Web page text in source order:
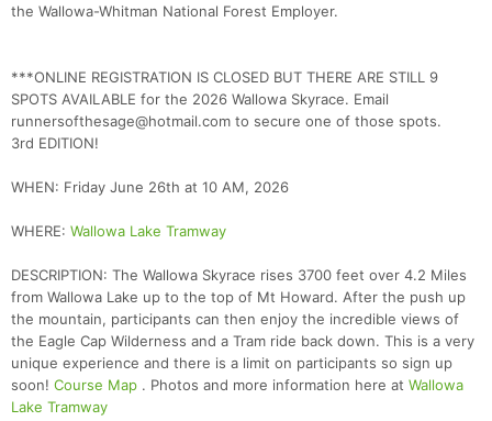
the Wallowa-Whitman National Forest Employer.
***ONLINE REGISTRATION IS CLOSED BUT THERE ARE STILL 9
SPOTS AVAILABLE for the 2026 Wallowa Skyrace. Email
runnersofthesage@hotmail.com to secure one of those spots.
3rd EDITION!
WHEN: Friday June 26th at 10 AM, 2026
WHERE: Wallowa Lake Tramway
DESCRIPTION: The Wallowa Skyrace rises 3700 feet over 4.2 Miles
from Wallowa Lake up to the top of Mt Howard. After the push up
the mountain, participants can then enjoy the incredible views of
the Eagle Cap Wilderness and a Tram ride back down. This is a very
unique experience and there is a limit on participants so sign up
soon! Course Map . Photos and more information here at Wallowa
Lake Tramway